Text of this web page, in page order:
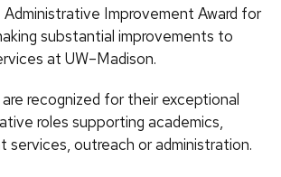
Administrative Improvement Award for
substantial improvements to
at UW–Madison.
recognized for their exceptional
roles supporting academics,
services, outreach or administration.